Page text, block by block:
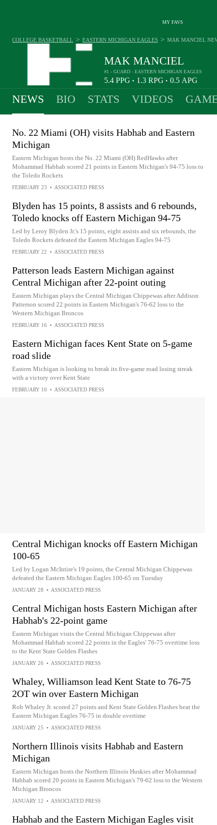
MY FAVS
MAK MANCIEL
#1 - GUARD - EASTERN MICHIGAN EAGLES
5.4 PPG • 1.3 RPG • 0.5 APG
COLLEGE BASKETBALL > EASTERN MICHIGAN EAGLES > MAK MANCIEL
NEWS BIO STATS VIDEOS
No. 22 Miami (OH) visits Habhab and Eastern
Michigan
Eastern Michigan hosts the No. 22 Miami (OH) RedHawks after
Mohammad Habhab scored 21 points in Eastern Michigan's 94-75 loss to
the Toledo Rockets
FEBRUARY 23 • ASSOCIATED PRESS
Blyden has 15 points, 8 assists and 6 rebounds,
Toledo knocks off Eastern Michigan 94-75
Led by Leroy Blyden Jr.'s 15 points, eight assists and six rebounds, the
Toledo Rockets defeated the Eastern Michigan Eagles 94-75
FEBRUARY 22 • ASSOCIATED PRESS
Patterson leads Eastern Michigan against
Central Michigan after 22-point outing
Eastern Michigan plays the Central Michigan Chippewas after Addison
Patterson scored 22 points in Eastern Michigan's 76-62 loss to the
Western Michigan Broncos
FEBRUARY 16 • ASSOCIATED PRESS
Eastern Michigan faces Kent State on 5-game
road slide
Eastern Michigan is looking to break its five-game road losing streak
with a victory over Kent State
FEBRUARY 10 • ASSOCIATED PRESS
Central Michigan knocks off Eastern Michigan
100-65
Led by Logan McIntire's 19 points, the Central Michigan Chippewas
defeated the Eastern Michigan Eagles 100-65 on Tuesday
JANUARY 28 • ASSOCIATED PRESS
Central Michigan hosts Eastern Michigan after
Habhab's 22-point game
Eastern Michigan visits the Central Michigan Chippewas after
Mohammad Habhab scored 22 points in the Eagles' 76-75 overtime loss
to the Kent State Golden Flashes
JANUARY 26 • ASSOCIATED PRESS
Whaley, Williamson lead Kent State to 76-75
2OT win over Eastern Michigan
Rob Whaley Jr. scored 27 points and Kent State Golden Flashes beat the
Eastern Michigan Eagles 76-75 in double overtime
JANUARY 25 • ASSOCIATED PRESS
Northern Illinois visits Habhab and Eastern
Michigan
Eastern Michigan hosts the Northern Illinois Huskies after Mohammad
Habhab scored 20 points in Eastern Michigan's 79-62 loss to the Western
Michigan Broncos
JANUARY 12 • ASSOCIATED PRESS
Habhab and the Eastern Michigan Eagles visit